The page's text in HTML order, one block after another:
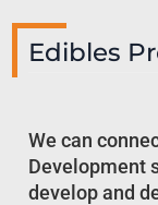
Edibles
We can
Development
develop and